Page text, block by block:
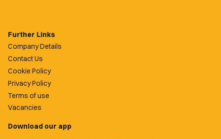
Further Links
Company Details
Contact Us
Cookie Policy
Privacy Policy
Terms of use
Vacancies
Download our app